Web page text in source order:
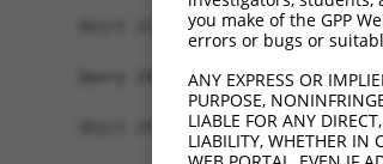
Sbjct 223
Query 240
Sbjct 297
you make of the GPP
errors or bugs or
ANY EXPRESS OR
PURPOSE,
LIABLE FOR ANY
LIABILITY, WHETHER IN